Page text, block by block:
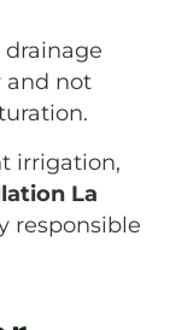
and not
irrigation,
La
responsible